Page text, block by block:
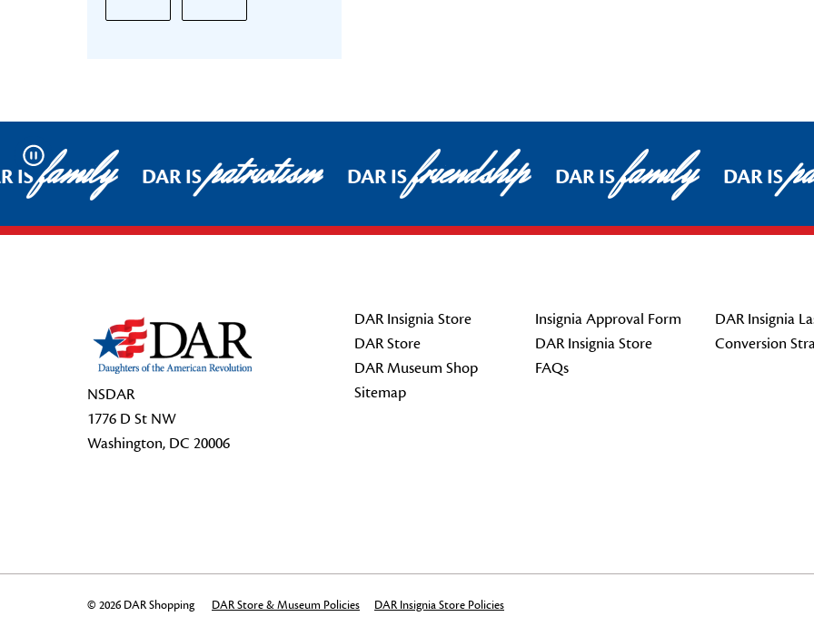
Pause
ISfamily DAR ISpatriotism DAR ISfriendship DAR ISfamily DAR IS
NSDAR
1776 D St NW
Washington, DC 20006
DAR Insignia Store
DAR Store
DAR Museum Shop
Sitemap
Insignia Approval Form
DAR Insignia Store
FAQs
DAR Insignia
Conversion
© 2026 DAR Shopping DAR Store & Museum Policies DAR Insignia Store Policies